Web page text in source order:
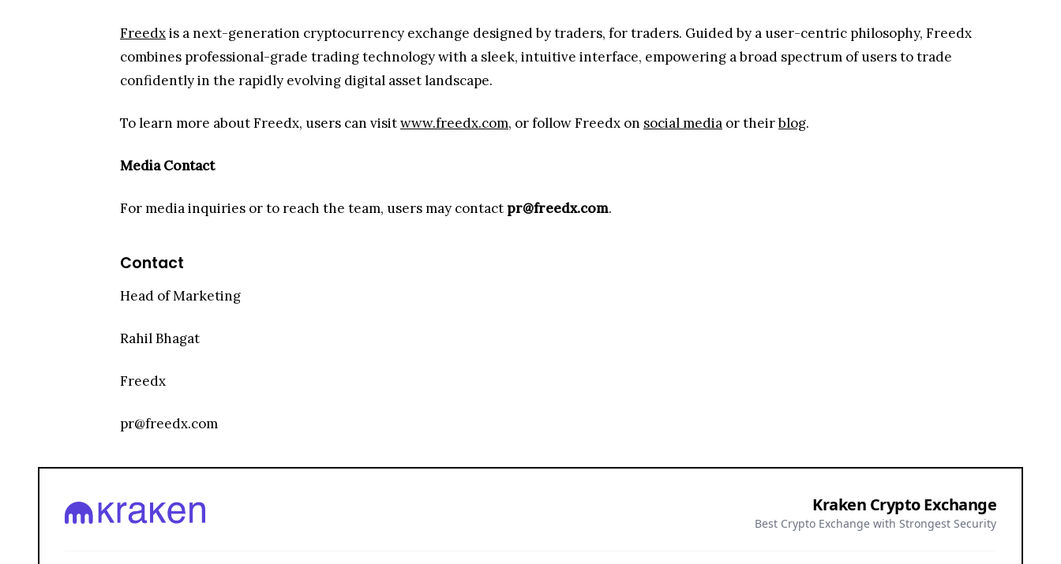
Freedxis a next-generation cryptocurrency exchange designed by traders, for traders. Guided by a user-centric philosophy, Freedx
combines professional-grade trading technology with a sleek, intuitive interface, empowering a broad spectrum of users to trade
confidently in the rapidly evolving digital asset landscape.
To learn more about Freedx, users can visitwww.freedx.com, or follow Freedx on social media or theirblog.
Media Contact
For media inquiries or to reach the team, users may contactpr@freedx.com.
Contact
Head of Marketing
Rahil Bhagat
Freedx
pr@freedx.com
Kraken Crypto Exchange
Best Crypto Exchange with Strongest Security